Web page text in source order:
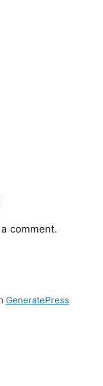
comment.
GeneratePress